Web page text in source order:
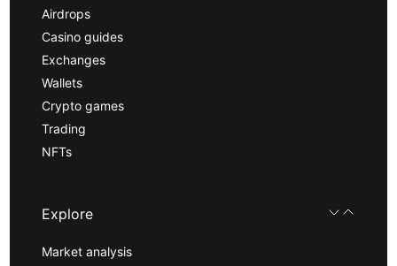
Airdrops
Casino guides
Exchanges
Wallets
Crypto games
Trading
NFTs
Explore
Market analysis